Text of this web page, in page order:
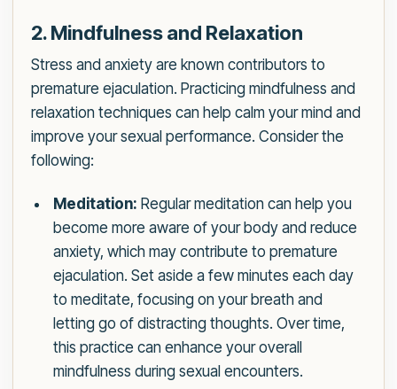
2. Mindfulness and Relaxation
Stress and anxiety are known contributors to
premature ejaculation. Practicing mindfulness and
relaxation techniques can help calm your mind and
improve your sexual performance. Consider the
following:
Meditation: Regular meditation can help you
become more aware of your body and reduce
anxiety, which may contribute to premature
ejaculation. Set aside a few minutes each day
to meditate, focusing on your breath and
letting go of distracting thoughts. Over time,
this practice can enhance your overall
mindfulness during sexual encounters.